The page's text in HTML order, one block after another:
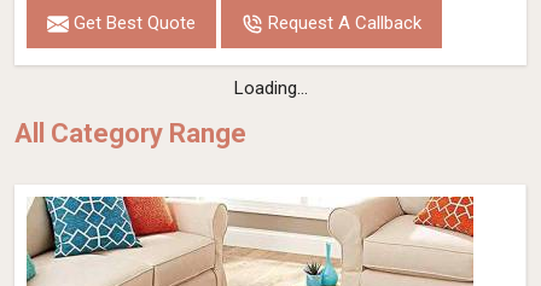
Get Best Quote Request A Callback
Loading...
All Category Range